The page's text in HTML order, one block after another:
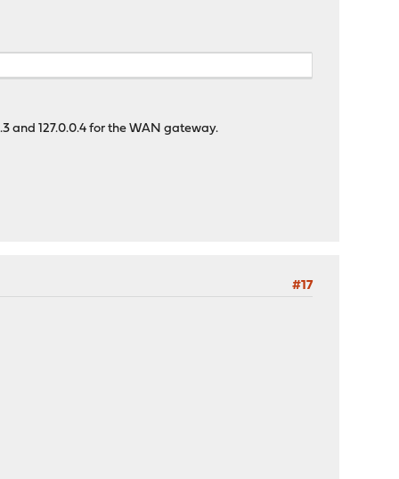
-R ${dnscrypt_proxy_resolver_tmp}"
and 127.0.0.4 for the WAN gateway.
#17